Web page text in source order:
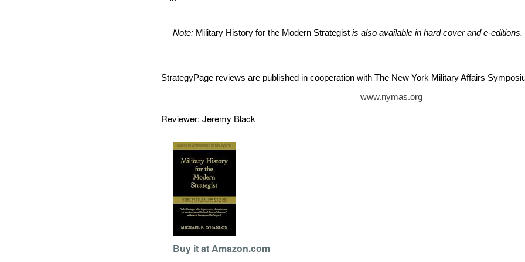
Note: Military History for the Modern Strategist is also available in hard cover and e-editions.
StrategyPage reviews are published in cooperation with The New York Military Affairs
www.nymas.org
Reviewer: Jeremy Black
Buy it at Amazon.com